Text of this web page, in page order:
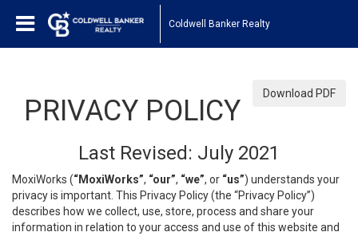
Coldwell Banker Realty
Download PDF
PRIVACY POLICY
Last Revised: July 2021
MoxiWorks (“MoxiWorks”, “our”, “we”, or “us”) understands your
privacy is important. This Privacy Policy (the “Privacy Policy”)
describes how we collect, use, store, process and share your
information in relation to your access and use of this website and